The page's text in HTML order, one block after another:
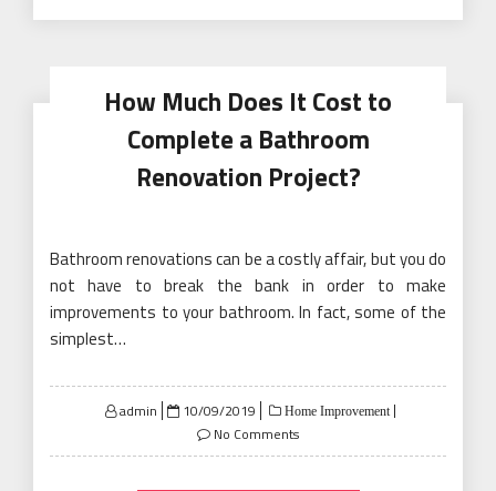
How Much Does It Cost to
Complete a Bathroom
Renovation Project?
Bathroom renovations can be a costly affair, but you do
not have to break the bank in order to make
improvements to your bathroom. In fact, some of the
simplest…
admin
Posted
10/09/2019 Home Improvement
No Comments